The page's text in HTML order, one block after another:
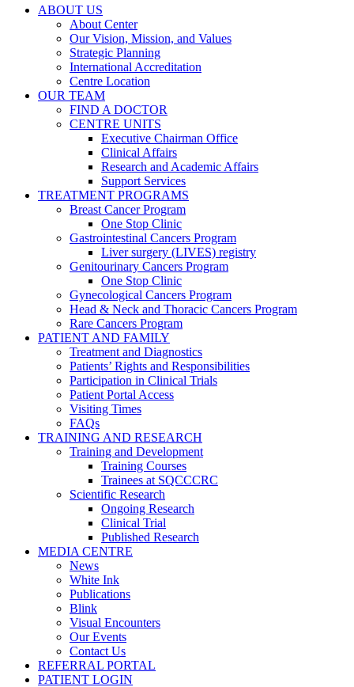
ABOUT US
About Center
Our Vision, Mission, and Values
Strategic Planning
International Accreditation
Centre Location
OUR TEAM
FIND A DOCTOR
CENTRE UNITS
Executive Chairman Office​
Clinical Affairs
Research and Academic Affairs
Support Services
TREATMENT PROGRAMS
Breast Cancer Program
One Stop Clinic
Gastrointestinal Cancers Program
Liver surgery (LIVES) registry
Genitourinary Cancers Program
One Stop Clinic
Gynecological Cancers Program
Head & Neck and Thoracic Cancers Program
Rare Cancers Program
PATIENT AND FAMILY
Treatment and Diagnostics
Patients’ Rights and Responsibilities
Participation in Clinical Trials
Patient Portal Access
Visiting Times
FAQs
TRAINING AND RESEARCH
Training and Development
Training Courses
Trainees at SQCCCRC
Scientific Research
Ongoing Research
Clinical Trial
Published Research
MEDIA CENTRE
News
White Ink
Publications
Blink
Visual Encounters
Our Events
Contact Us
REFERRAL PORTAL
PATIENT LOGIN